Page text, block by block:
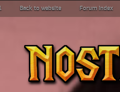
Back to website Forum index